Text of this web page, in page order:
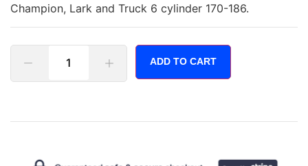
Champion, Lark and Truck 6 cylinder 170-186.
ADD TO CART